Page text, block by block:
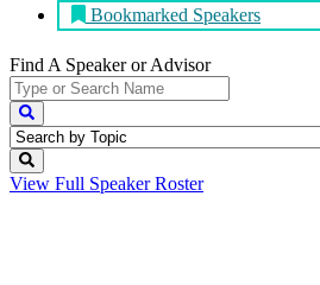
Bookmarked Speakers
Find A Speakeror Advisor
View Full Speaker Roster